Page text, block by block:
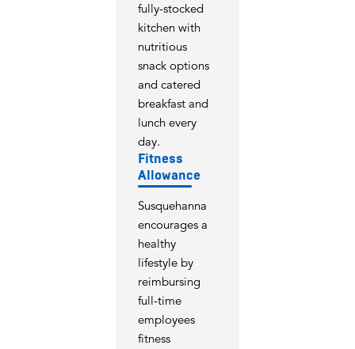
fully-stocked
kitchen with
nutritious
snack options
and catered
breakfast and
lunch every
day.
Fitness
Allowance
Susquehanna
encourages a
healthy
lifestyle by
reimbursing
full-time
employees
fitness